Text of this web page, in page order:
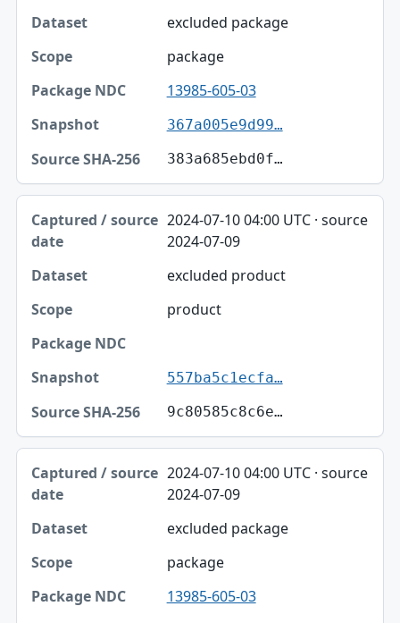
excluded package
package
13985-605-03
367a005e9d99…
383a685ebd0f…
2024-07-10 04:00 UTC · source
2024-07-09
excluded product
product
557ba5c1ecfa…
9c80585c8c6e…
2024-07-10 04:00 UTC · source
2024-07-09
excluded package
package
13985-605-03